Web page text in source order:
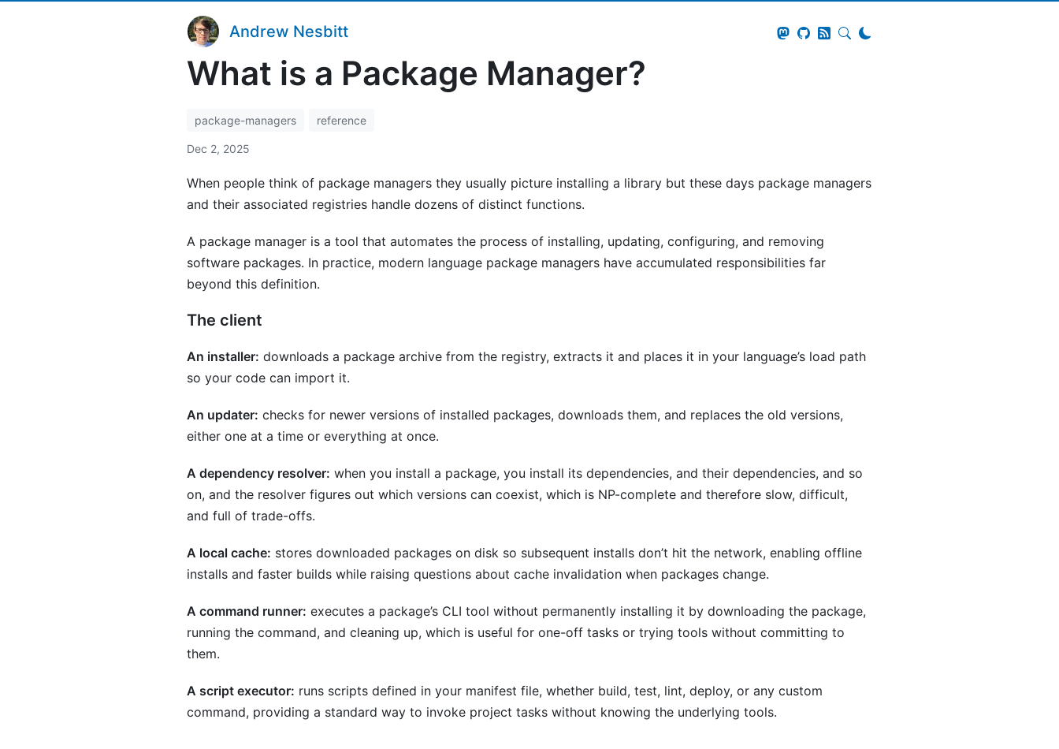
Andrew Nesbitt
What is a Package Manager?
package-managers reference
Dec 2, 2025
When people think of package managers they usually picture installing a library but these days package managers
and their associated registries handle dozens of distinct functions.
A package manager is a tool that automates the process of installing, updating, configuring, and removing
software packages. In practice, modern language package managers have accumulated responsibilities far
beyond this definition.
The client
An installer: downloads a package archive from the registry, extracts it and places it in your language’s load path
so your code can import it.
An updater: checks for newer versions of installed packages, downloads them, and replaces the old versions,
either one at a time or everything at once.
A dependency resolver: when you install a package, you install its dependencies, and their dependencies, and so
on, and the resolver figures out which versions can coexist, which is NP-complete and therefore slow, difficult,
and full of trade-offs.
A local cache: stores downloaded packages on disk so subsequent installs don’t hit the network, enabling offline
installs and faster builds while raising questions about cache invalidation when packages change.
A command runner: executes a package’s CLI tool without permanently installing it by downloading the package,
running the command, and cleaning up, which is useful for one-off tasks or trying tools without committing to
them.
A script executor: runs scripts defined in your manifest file, whether build, test, lint, deploy, or any custom
command, providing a standard way to invoke project tasks without knowing the underlying tools.